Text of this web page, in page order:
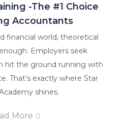
-The #1 Choice
Accountants
financial world, theoretical
Employers seek
hit the ground running with
That’s exactly where Star
shines.
More